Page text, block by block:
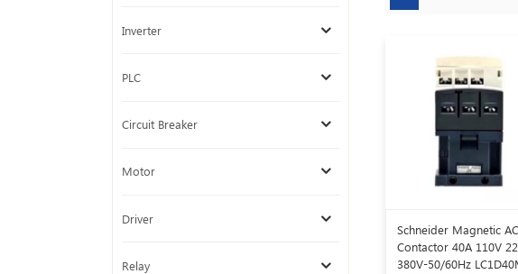
Schneider Magnetic AC
Contactor 40A 110V
380V-50/60Hz
Inverter
PLC
Circuit Breaker
Motor
Driver
Relay